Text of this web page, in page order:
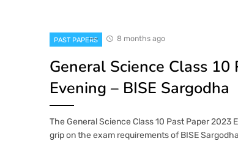
PAST PAPERS 8 months ago
General Science Class 10
Evening – BISE Sargodha
The General Science Class 10 Past Paper 2023
grip on the exam requirements of BISE